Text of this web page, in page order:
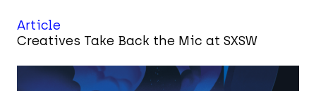
Article
Creatives Take Back the Mic at SXSW